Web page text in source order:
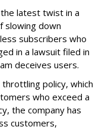
latest twist in a
slowing down
subscribers who
in a lawsuit filed in
deceives users.
policy, which
who exceed a
the company has
customers,